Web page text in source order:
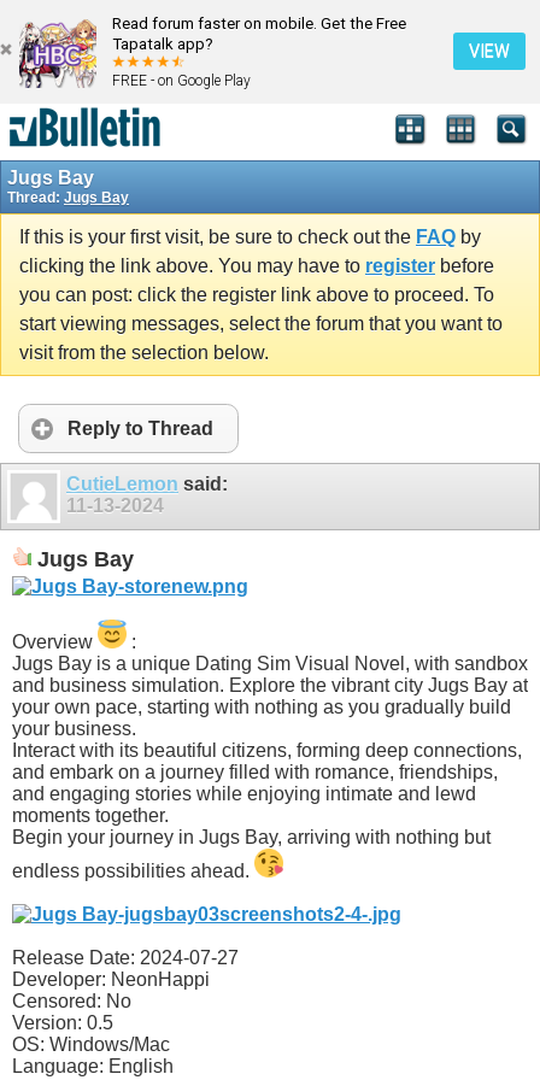
Read forum faster on mobile. Get the Free
Tapatalk app?
FREE - on Google Play
VIEW
Jugs Bay
Thread: Jugs Bay
If this is your first visit, be sure to check out the FAQ by
clicking the link above. You may have to register before
you can post: click the register link above to proceed. To
start viewing messages, select the forum that you want to
visit from the selection below.
Reply to Thread
CutieLemon said:
11-13-2024
Jugs Bay
Overview
:
Jugs Bay is a unique Dating Sim Visual Novel, with sandbox
and business simulation. Explore the vibrant city Jugs Bay at
your own pace, starting with nothing as you gradually build
your business.
Interact with its beautiful citizens, forming deep connections,
and embark on a journey filled with romance, friendships,
and engaging stories while enjoying intimate and lewd
moments together.
Begin your journey in Jugs Bay, arriving with nothing but
endless possibilities ahead.​
Release Date: 2024-07-27
Developer: NeonHappi
Censored: No
Version: 0.5
OS: Windows/Mac
Language: English